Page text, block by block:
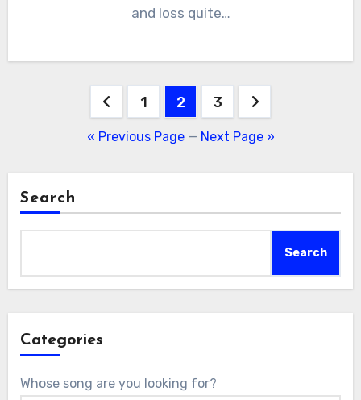
and loss quite…
pagination
1 2 3
« Previous Page— Next Page »
Search
Search
Categories
Whose song are you looking for?